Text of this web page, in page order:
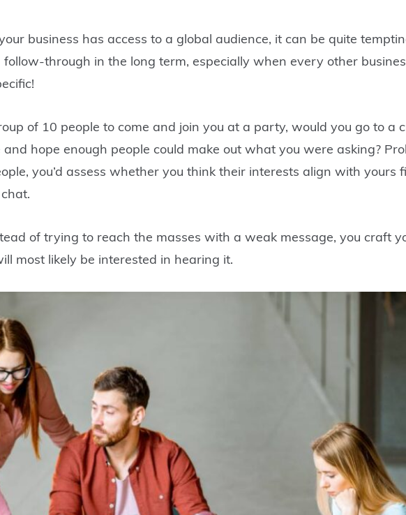
business has access to a global audience, it can be quite
through in the long term, especially when every other
of 10 people to come and join you at a party, would you go to a
hope enough people could make out what you were asking?
you’d assess whether you think their interests align with yours
of trying to reach the masses with a weak message, you craft
most likely be interested in hearing it.